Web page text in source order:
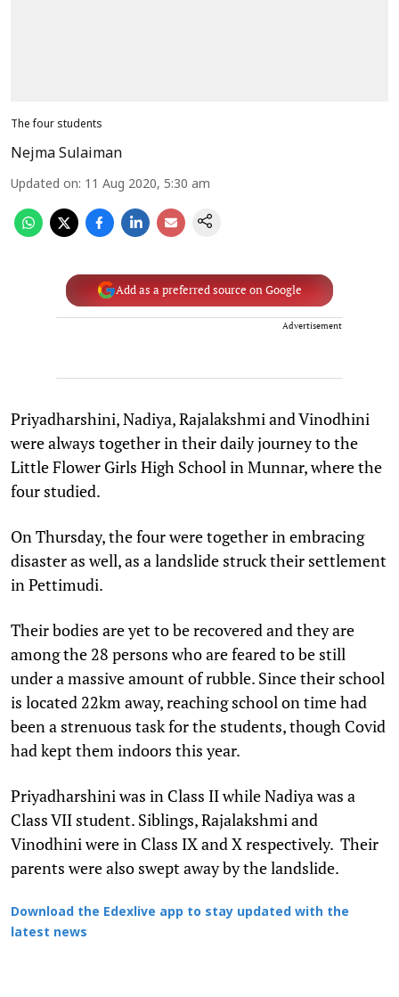
The four students
Nejma Sulaiman
Updated on: 11 Aug 2020, 5:30 am
Add as a preferred source on Google
Advertisement
Priyadharshini, Nadiya, Rajalakshmi and Vinodhini
were always together in their daily journey to the
Little Flower Girls High School in Munnar, where the
four studied.
On Thursday, the four were together in embracing
disaster as well, as a landslide struck their settlement
in Pettimudi.
Their bodies are yet to be recovered and they are
among the 28 persons who are feared to be still
under a massive amount of rubble. Since their school
is located 22km away, reaching school on time had
been a strenuous task for the students, though Covid
had kept them indoors this year.
Priyadharshini was in Class II while Nadiya was a
Class VII student. Siblings, Rajalakshmi and
Vinodhini were in Class IX and X respectively. Their
parents were also swept away by the landslide.
Download the Edexlive app to stay updated with the
latest news